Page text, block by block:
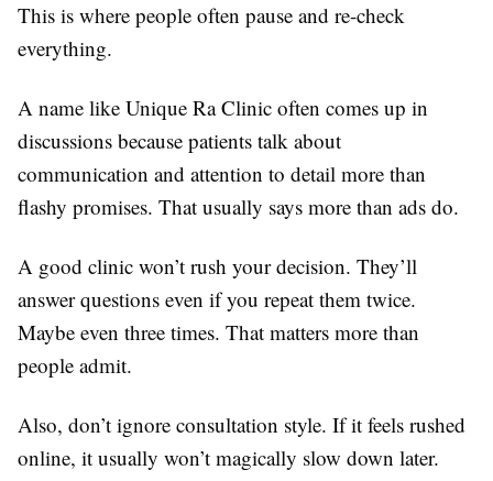
This is where people often pause and re-check
everything.
A name like Unique Ra Clinic often comes up in
discussions because patients talk about
communication and attention to detail more than
flashy promises. That usually says more than ads do.
A good clinic won’t rush your decision. They’ll
answer questions even if you repeat them twice.
Maybe even three times. That matters more than
people admit.
Also, don’t ignore consultation style. If it feels rushed
online, it usually won’t magically slow down later.